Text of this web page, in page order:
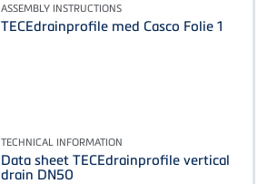
ASSEMBLY INSTRUCTIONS
TECEdrainprofile med Casco Folie 1
TECHNICAL INFORMATION
Data sheet TECEdrainprofile vertical
drain DN50